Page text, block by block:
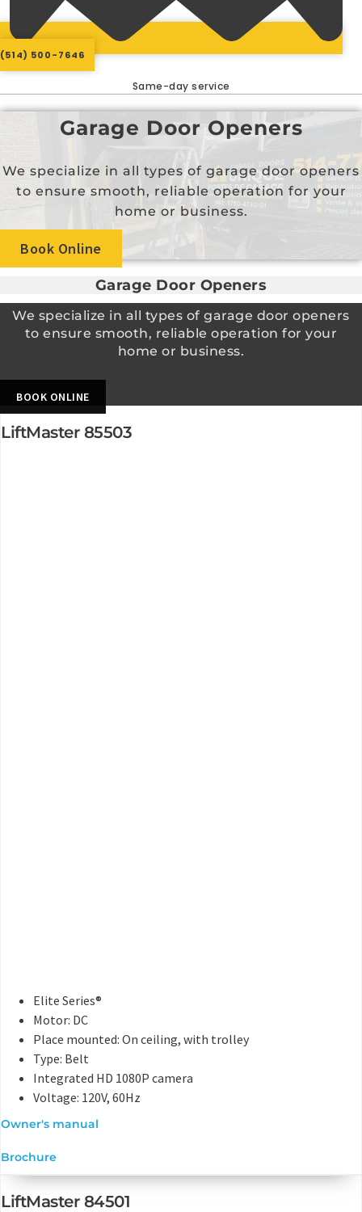
(514) 500-7646
Same-day service
Garage Door Openers
We specialize in all types of garage door openers
to ensure smooth, reliable operation for your
home or business.
Book Online
Garage Door Openers
We specialize in all types of garage door openers
to ensure smooth, reliable operation for your
home or business.
BOOK ONLINE
LiftMaster 85503
Elite Series®
Motor: DC
Place mounted: On ceiling, with trolley
Type: Belt
Integrated HD 1080P camera
Voltage: 120V, 60Hz
Owner's manual
Brochure
LiftMaster 84501